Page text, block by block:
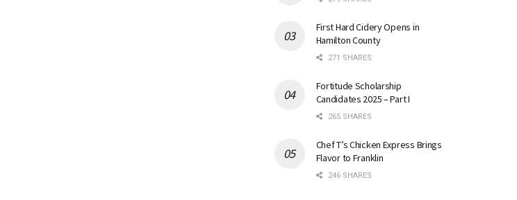
First Hard Cidery Opens in
Hamilton County
271 SHARES
Fortitude Scholarship
Candidates 2025 – Part I
265 SHARES
Chef T’s Chicken Express Brings
Flavor to Franklin
246 SHARES